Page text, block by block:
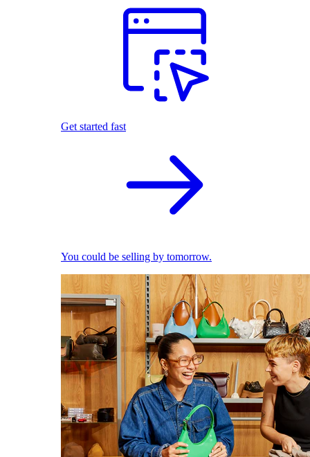
Get started fast
You could be selling by tomorrow.